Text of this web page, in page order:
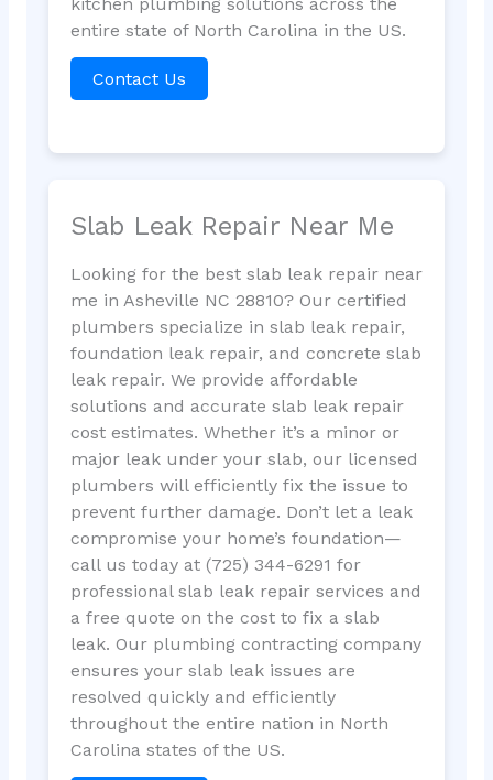
entire state of North Carolina in the US.
Contact Us
Slab Leak Repair Near Me
Looking for the best slab leak repair near
me in Asheville NC 28810? Our certified
plumbers specialize in slab leak repair,
foundation leak repair, and concrete slab
leak repair. We provide affordable
solutions and accurate slab leak repair
cost estimates. Whether it’s a minor or
major leak under your slab, our licensed
plumbers will efficiently fix the issue to
prevent further damage. Don’t let a leak
compromise your home’s foundation—
call us today at (725) 344-6291 for
professional slab leak repair services and
a free quote on the cost to fix a slab
leak. Our plumbing contracting company
ensures your slab leak issues are
resolved quickly and efficiently
throughout the entire nation in North
Carolina states of the US.